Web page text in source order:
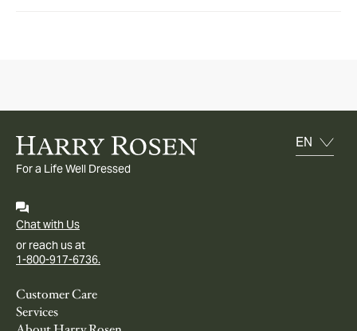
For a Life Well Dressed
Chat with Us
or reach us at
1-800-917-6736.
Customer Care
Services